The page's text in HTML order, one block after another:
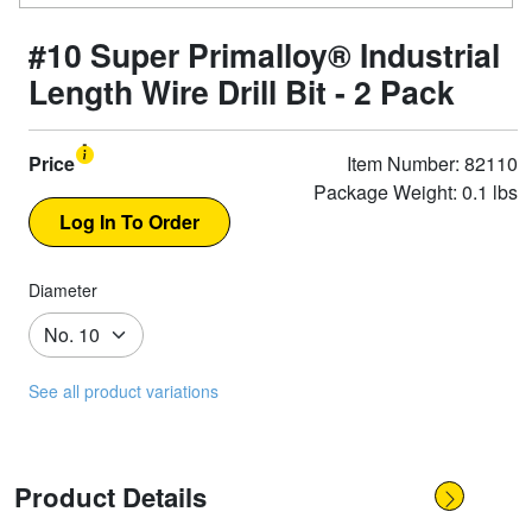
#10 Super Primalloy® Industrial
Length Wire Drill Bit - 2 Pack
Price
Item Number: 82110
Package Weight: 0.1 lbs
Diameter
See all product variations
Product Details